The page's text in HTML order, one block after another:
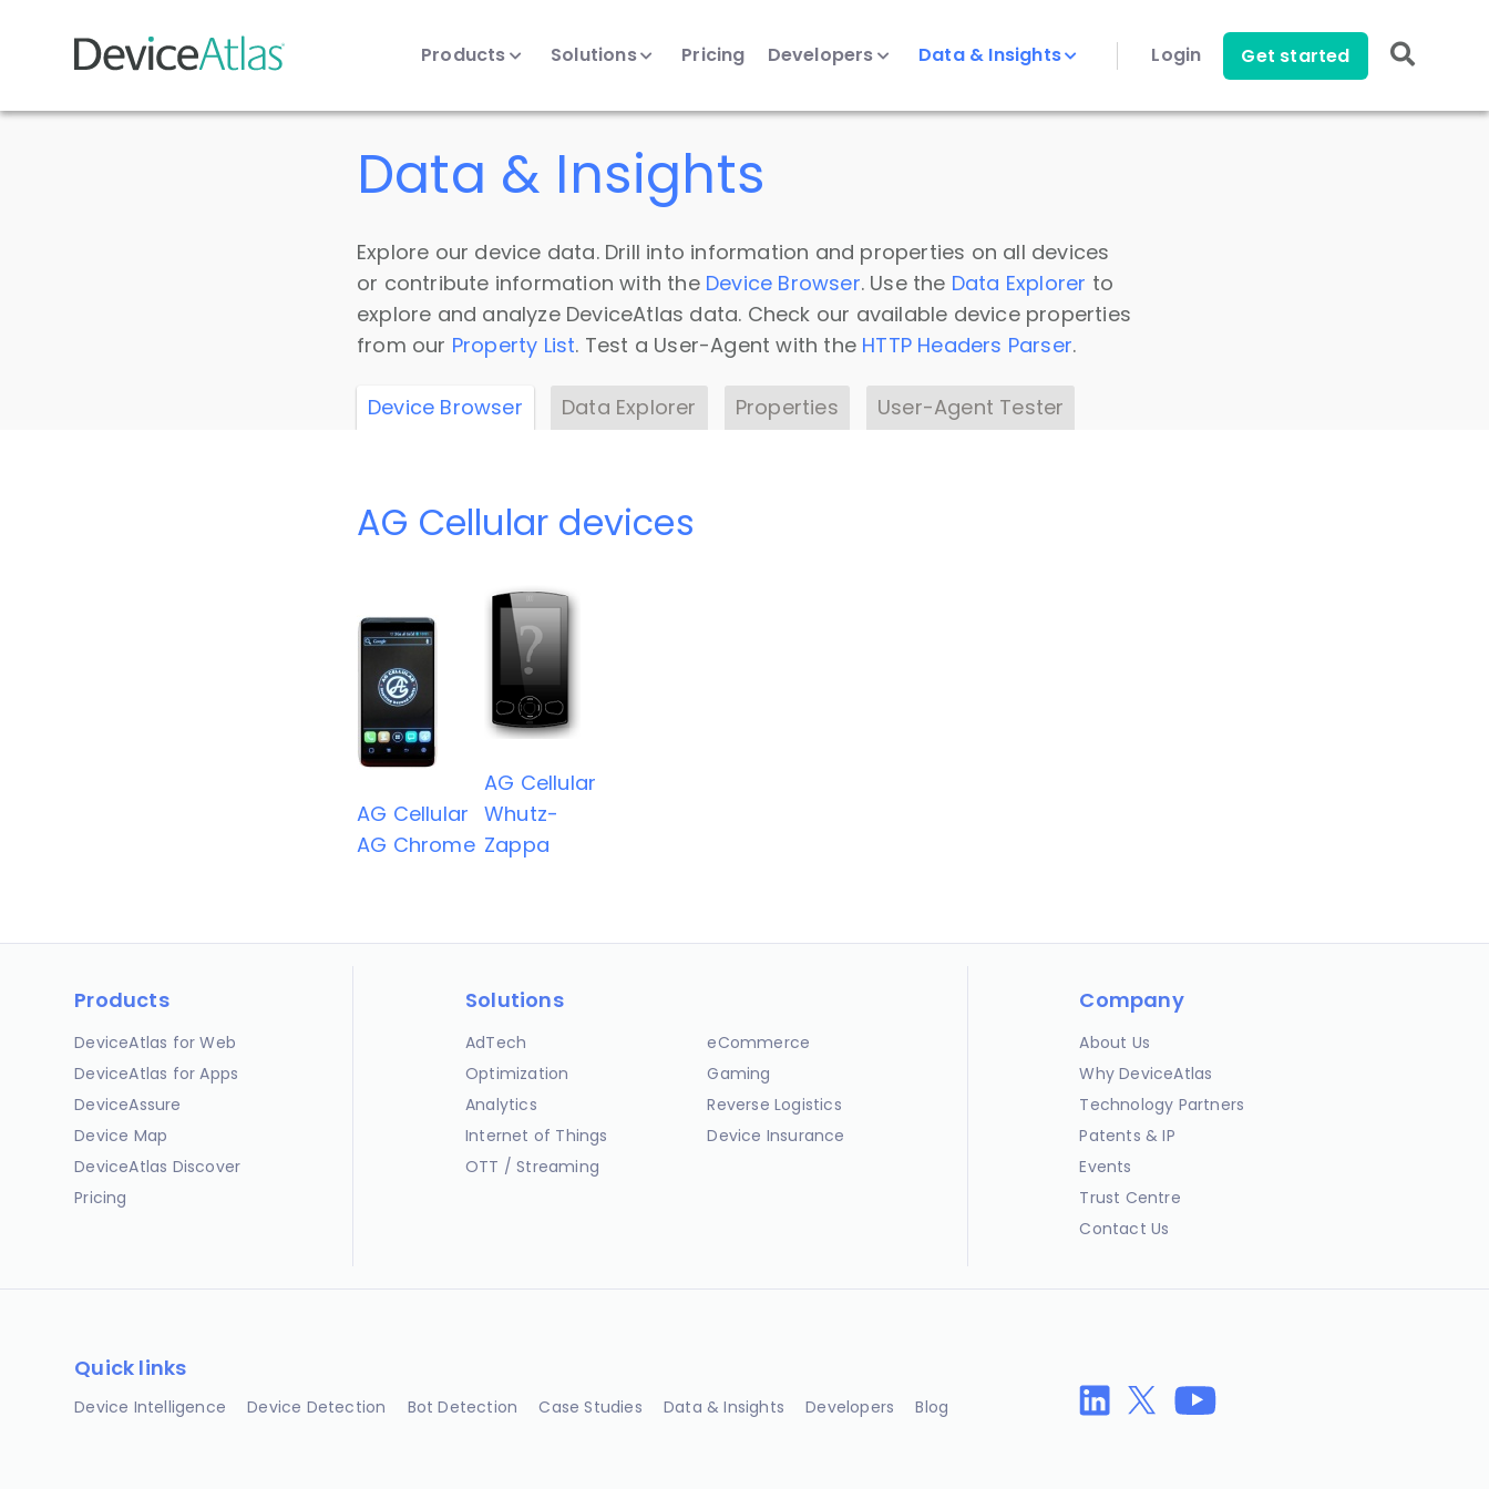
Skip to main content
Products Solutions Pricing Developers Data & Insights Login Get started
Data & Insights
Explore our device data. Drill into information and properties on all devices
or contribute information with the Device Browser. Use the Data Explorer to
explore and analyze DeviceAtlas data. Check our available device properties
from our Property List. Test a User-Agent with the HTTP Headers Parser.
Device Browser Data Explorer Properties User-Agent Tester
AG Cellular devices
AG Cellular
AG Chrome
AG Cellular
Whutz-
Zappa
Products
DeviceAtlas for Web
DeviceAtlas for Apps
DeviceAssure
Device Map
DeviceAtlas Discover
Pricing
Solutions
AdTech
Optimization
Analytics
Internet of Things
OTT / Streaming
eCommerce
Gaming
Reverse Logistics
Device Insurance
Company
About Us
Why DeviceAtlas
Technology Partners
Patents & IP
Events
Trust Centre
Contact Us
Quick links
Device Intelligence Device Detection Bot Detection Case Studies Data & Insights Developers Blog